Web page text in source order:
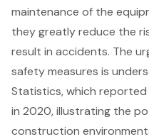
maintenance of the
they greatly reduce the
result in accidents. The
safety measures is
Statistics, which
in 2020, illustrating the
construction